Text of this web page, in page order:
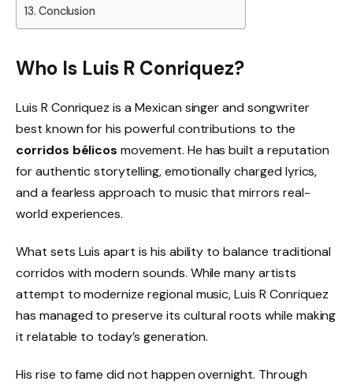
Conclusion
Who Is Luis R Conriquez?
Luis R Conriquez is a Mexican singer and songwriter
best known for his powerful contributions to the
corridos bélicos movement. He has built a reputation
for authentic storytelling, emotionally charged lyrics,
and a fearless approach to music that mirrors real-
world experiences.
What sets Luis apart is his ability to balance traditional
corridos with modern sounds. While many artists
attempt to modernize regional music, Luis R Conriquez
has managed to preserve its cultural roots while making
it relatable to today’s generation.
His rise to fame did not happen overnight. Through